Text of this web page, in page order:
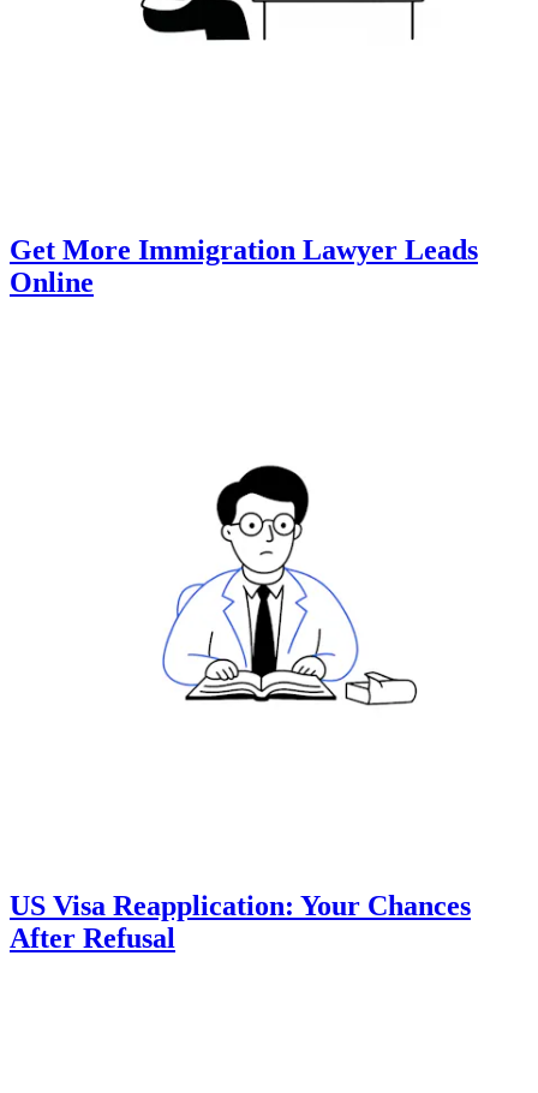
Get More Immigration Lawyer Leads
Online
US Visa Reapplication: Your Chances
After Refusal